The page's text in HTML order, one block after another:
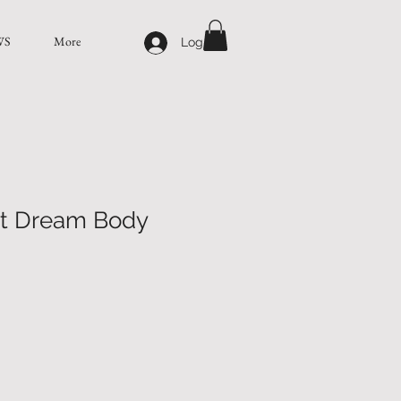
More Log In
Dream Body